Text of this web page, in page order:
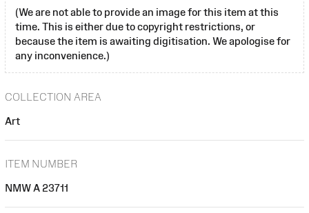
(We are not able to provide an image for this item at this
time. This is either due to copyright restrictions, or
because the item is awaiting digitisation. We apologise for
any inconvenience.)
COLLECTION AREA
Art
ITEM NUMBER
NMW A 23711